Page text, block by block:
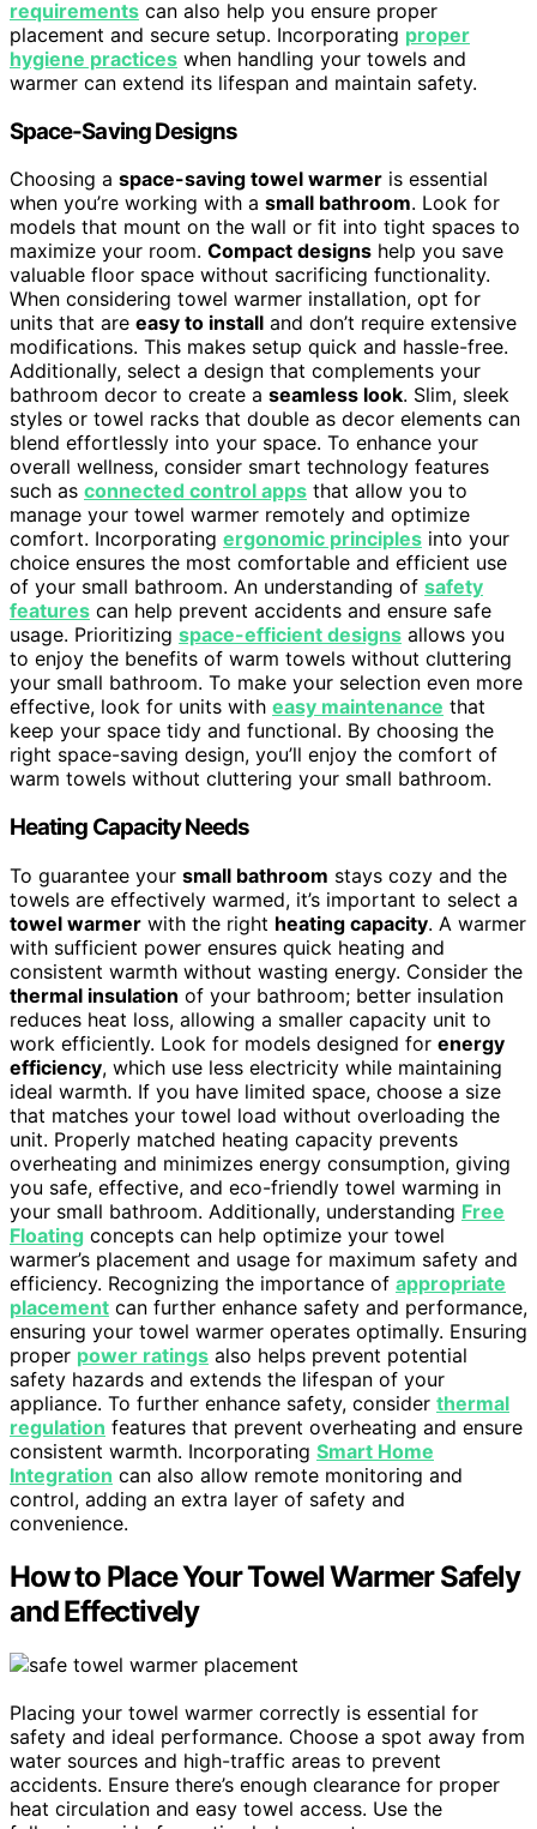
requirements can also help you ensure proper
placement and secure setup. Incorporating proper
hygiene practices when handling your towels and
warmer can extend its lifespan and maintain safety.
Space-Saving Designs
Choosing a space-saving towel warmer is essential
when you’re working with a small bathroom. Look for
models that mount on the wall or fit into tight spaces to
maximize your room. Compact designs help you save
valuable floor space without sacrificing functionality.
When considering towel warmer installation, opt for
units that are easy to install and don’t require extensive
modifications. This makes setup quick and hassle-free.
Additionally, select a design that complements your
bathroom decor to create a seamless look. Slim, sleek
styles or towel racks that double as decor elements can
blend effortlessly into your space. To enhance your
overall wellness, consider smart technology features
such as connected control apps that allow you to
manage your towel warmer remotely and optimize
comfort. Incorporating ergonomic principles into your
choice ensures the most comfortable and efficient use
of your small bathroom. An understanding of safety
features can help prevent accidents and ensure safe
usage. Prioritizing space-efficient designs allows you
to enjoy the benefits of warm towels without cluttering
your small bathroom. To make your selection even more
effective, look for units with easy maintenance that
keep your space tidy and functional. By choosing the
right space-saving design, you’ll enjoy the comfort of
warm towels without cluttering your small bathroom.
Heating Capacity Needs
To guarantee your small bathroom stays cozy and the
towels are effectively warmed, it’s important to select a
towel warmer with the right heating capacity. A warmer
with sufficient power ensures quick heating and
consistent warmth without wasting energy. Consider the
thermal insulation of your bathroom; better insulation
reduces heat loss, allowing a smaller capacity unit to
work efficiently. Look for models designed for energy
efficiency, which use less electricity while maintaining
ideal warmth. If you have limited space, choose a size
that matches your towel load without overloading the
unit. Properly matched heating capacity prevents
overheating and minimizes energy consumption, giving
you safe, effective, and eco-friendly towel warming in
your small bathroom. Additionally, understanding Free
Floating concepts can help optimize your towel
warmer’s placement and usage for maximum safety and
efficiency. Recognizing the importance of appropriate
placement can further enhance safety and performance,
ensuring your towel warmer operates optimally. Ensuring
proper power ratings also helps prevent potential
safety hazards and extends the lifespan of your
appliance. To further enhance safety, consider thermal
regulation features that prevent overheating and ensure
consistent warmth. Incorporating Smart Home
Integration can also allow remote monitoring and
control, adding an extra layer of safety and
convenience.
How to Place Your Towel Warmer Safely
and Effectively
Placing your towel warmer correctly is essential for
safety and ideal performance. Choose a spot away from
water sources and high-traffic areas to prevent
accidents. Ensure there’s enough clearance for proper
heat circulation and easy towel access. Use the